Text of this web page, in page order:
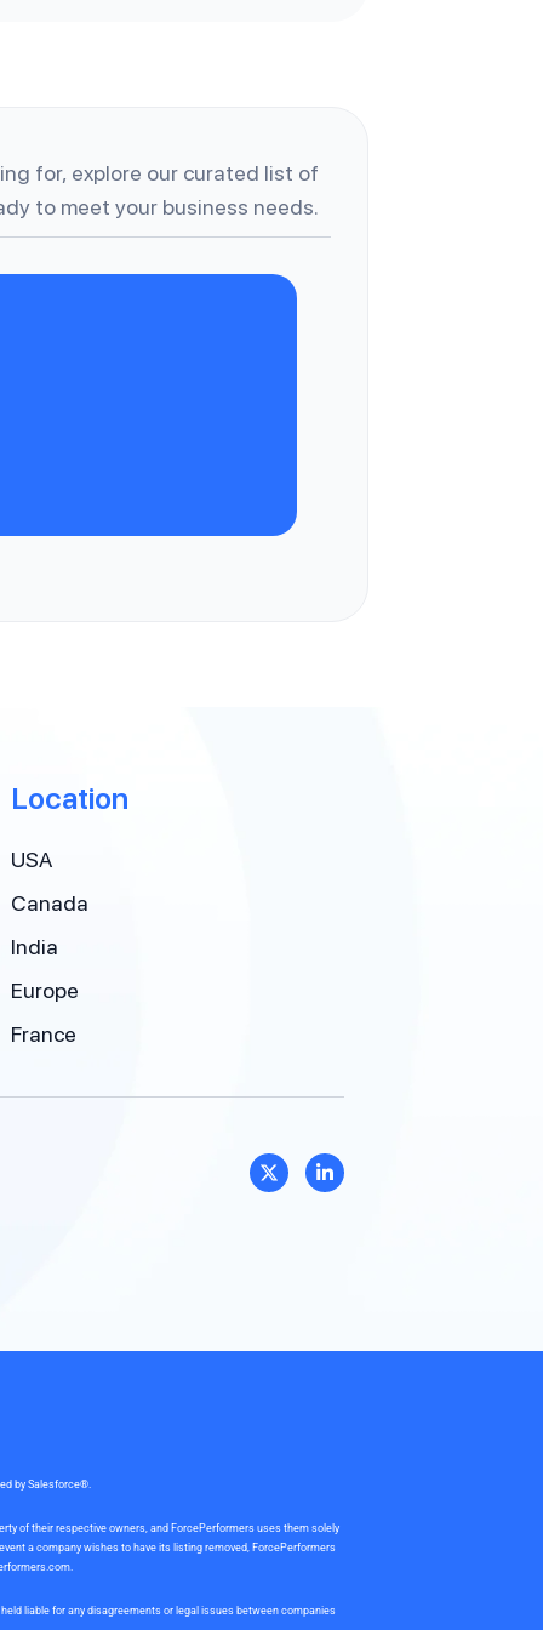
for, explore our curated list of
to meet your business needs.
Location
USA
Canada
India
Europe
France
by Salesforce®.
of their respective owners, and ForcePerformers uses them solely
a company wishes to have its listing removed, ForcePerformers
liable for any disagreements or legal issues between companies